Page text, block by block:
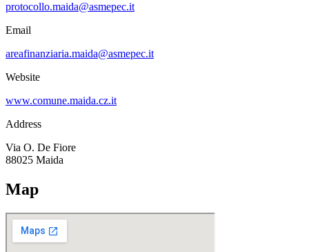
protocollo.maida@asmepec.it
Email
areafinanziaria.maida@asmepec.it
Website
www.comune.maida.cz.it
Address
Via O. De Fiore
88025 Maida
Map